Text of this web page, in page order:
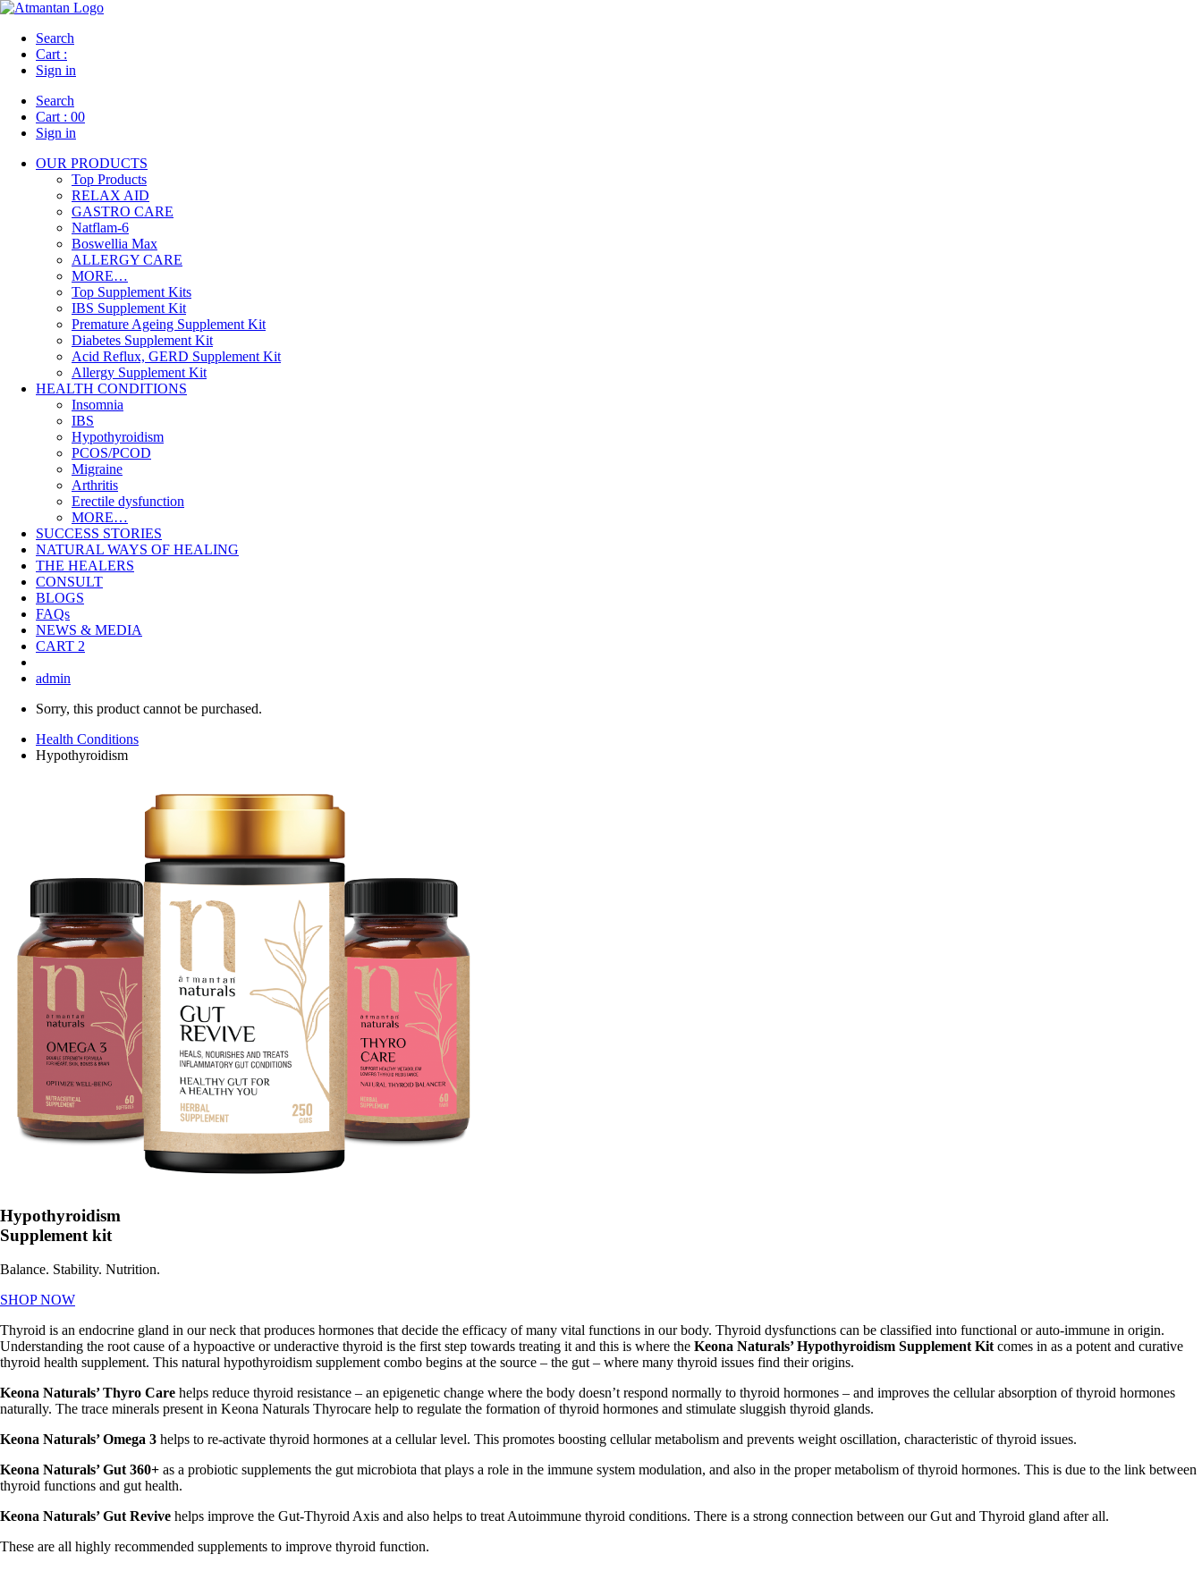
Search
Cart :
Sign in
Search
Cart : 00
Sign in
OUR PRODUCTS
Top Products
RELAX AID
GASTRO CARE
Natflam-6
Boswellia Max
ALLERGY CARE
MORE…
Top Supplement Kits
IBS Supplement Kit
Premature Ageing Supplement Kit
Diabetes Supplement Kit
Acid Reflux, GERD Supplement Kit
Allergy Supplement Kit
HEALTH CONDITIONS
Insomnia
IBS
Hypothyroidism
PCOS/PCOD
Migraine
Arthritis
Erectile dysfunction
MORE…
SUCCESS STORIES
NATURAL WAYS OF HEALING
THE HEALERS
CONSULT
BLOGS
FAQs
NEWS & MEDIA
CART 2
admin
Sorry, this product cannot be purchased.
Health Conditions
Hypothyroidism
Hypothyroidism
Supplement kit
Balance. Stability. Nutrition.
SHOP NOW
Thyroid is an endocrine gland in our neck that produces hormones that decide the efficacy of many vital functions in our body. Thyroid dysfunctions can be classified into functional or auto-immune in origin.
Understanding the root cause of a hypoactive or underactive thyroid is the first step towards treating it and this is where the Keona Naturals’ Hypothyroidism Supplement Kitcomes in as a potent and curative
thyroid health supplement. This natural hypothyroidism supplement combo begins at the source – the gut – where many thyroid issues find their origins.
Keona Naturals’ Thyro Care helps reduce thyroid resistance – an epigenetic change where the body doesn’t respond normally to thyroid hormones – and improves the cellular absorption of thyroid hormones
naturally. The trace minerals present in Keona Naturals Thyrocare help to regulate the formation of thyroid hormones and stimulate sluggish thyroid glands.
Keona Naturals’ Omega 3 helps to re-activate thyroid hormones at a cellular level. This promotes boosting cellular metabolism and prevents weight oscillation, characteristic of thyroid issues.
Keona Naturals’ Gut 360+ as a probiotic supplements the gut microbiota that plays a role in the immune system modulation, and also in the proper metabolism of thyroid hormones. This is due to the link between
thyroid functions and gut health.
Keona Naturals’ Gut Revive helps improve the Gut-Thyroid Axis and also helps to treat Autoimmune thyroid conditions. There is a strong connection between our Gut and Thyroid gland after all.
These are all highly recommended supplements to improve thyroid function.